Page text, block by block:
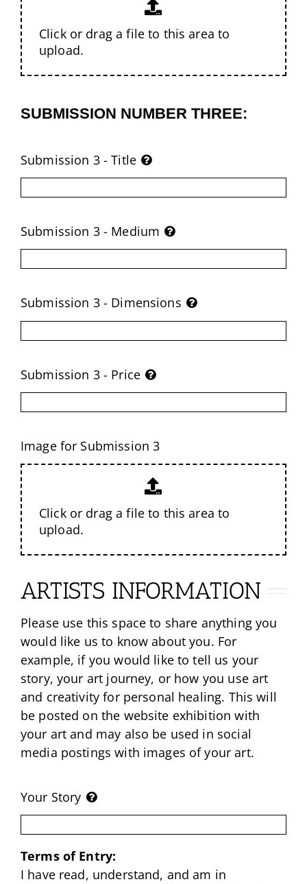
Click or drag a file to this area to
upload.
SUBMISSION NUMBER THREE:
Submission 3 - Title
Submission 3 - Medium
Submission 3 - Dimensions
Submission 3 - Price
Image for Submission 3
Click or drag a file to this area to
upload.
ARTISTS INFORMATION
Please use this space to share anything you
would like us to know about you. For
example, if you would like to tell us your
story, your art journey, or how you use art
and creativity for personal healing. This will
be posted on the website exhibition with
your art and may also be used in social
media postings with images of your art.
Your Story
Terms of Entry:
I have read, understand, and am in